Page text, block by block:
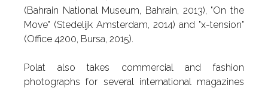
(Bahrain National Museum, Bahrain, 2013), "On the
Move" (Stedelijk Amsterdam, 2014) and "x-tension"
(Office 4200, Bursa, 2015).
Polat also takes commercial and fashion
photographs for several international magazines